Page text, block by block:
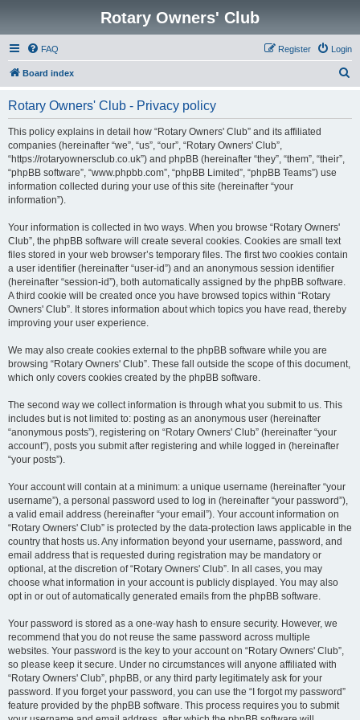
Rotary Owners' Club
FAQ Login
Register
Board index
Rotary Owners' Club - Privacy policy
This policy explains in detail how “Rotary Owners' Club” and its affiliated
companies (hereinafter “we”, “us”, “our”, “Rotary Owners' Club”,
“https://rotaryownersclub.co.uk”) and phpBB (hereinafter “they”, “them”, “their”,
“phpBB software”, “www.phpbb.com”, “phpBB Limited”, “phpBB Teams”) use
information collected during your use of this site (hereinafter “your
information”).
Your information is collected in two ways. When you browse “Rotary Owners'
Club”, the phpBB software will create several cookies. Cookies are small text
files stored in your web browser’s temporary files. The first two cookies contain
a user identifier (hereinafter “user-id”) and an anonymous session identifier
(hereinafter “session-id”), both automatically assigned by the phpBB software.
A third cookie will be created once you have browsed topics within “Rotary
Owners' Club”. It stores information about which topics you have read, thereby
improving your user experience.
We may also create cookies external to the phpBB software while you are
browsing “Rotary Owners' Club”. These fall outside the scope of this document,
which only covers cookies created by the phpBB software.
The second way we collect information is through what you submit to us. This
includes but is not limited to: posting as an anonymous user (hereinafter
“anonymous posts”), registering on “Rotary Owners' Club” (hereinafter “your
account”), posts you submit after registering and while logged in (hereinafter
“your posts”).
Your account will contain at a minimum: a unique username (hereinafter “your
username”), a personal password used to log in (hereinafter “your password”),
a valid email address (hereinafter “your email”). Your account information on
“Rotary Owners' Club” is protected by the data-protection laws applicable in the
country that hosts us. Any information beyond your username, password, and
email address that is requested during registration may be mandatory or
optional, at the discretion of “Rotary Owners' Club”. In all cases, you may
choose what information in your account is publicly displayed. You may also
opt in or out of automatically generated emails from the phpBB software.
Your password is stored as a one-way hash to ensure security. However, we
recommend that you do not reuse the same password across multiple
websites. Your password is the key to your account on “Rotary Owners' Club”,
so please keep it secure. Under no circumstances will anyone affiliated with
“Rotary Owners' Club”, phpBB, or any third party legitimately ask for your
password. If you forget your password, you can use the “I forgot my password”
feature provided by the phpBB software. This process requires you to submit